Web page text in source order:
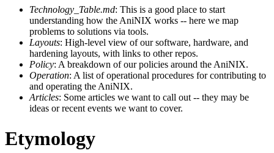
Technology_Table.md: This is a good place to start
understanding how the AniNIX works -- here we map
problems to solutions via tools.
Layouts: High-level view of our software, hardware, and
hardening layouts, with links to other repos.
Policy: A breakdown of our policies around the AniNIX.
Operation: A list of operational procedures for contributing to
and operating the AniNIX.
Articles: Some articles we want to call out -- they may be
ideas or recent events we want to cover.
Etymology